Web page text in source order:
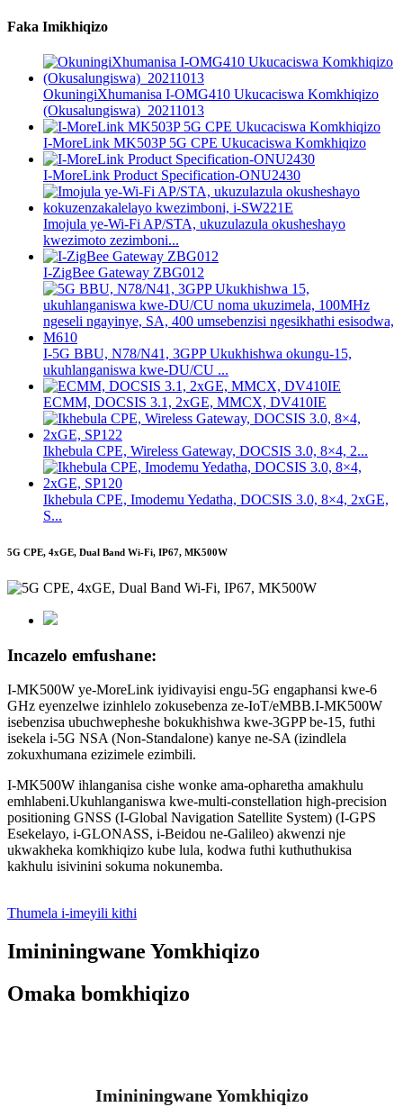
Faka Imikhiqizo
OkuningiXhumanisa I-OMG410 Ukucaciswa Komkhiqizo
(Okusalungiswa)_20211013
I-MoreLink MK503P 5G CPE Ukucaciswa Komkhiqizo
I-MoreLink Product Specification-ONU2430
Imojula ye-Wi-Fi AP/STA, ukuzulazula okusheshayo
kwezimoto zezimboni...
I-ZigBee Gateway ZBG012
I-5G BBU, N78/N41, 3GPP Ukukhishwa okungu-15,
ukuhlanganiswa kwe-DU/CU ...
ECMM, DOCSIS 3.1, 2xGE, MMCX, DV410IE
Ikhebula CPE, Wireless Gateway, DOCSIS 3.0, 8×4, 2...
Ikhebula CPE, Imodemu Yedatha, DOCSIS 3.0, 8×4, 2xGE,
S...
5G CPE, 4xGE, Dual Band Wi-Fi, IP67, MK500W
Incazelo emfushane:
I-MK500W ye-MoreLink iyidivayisi engu-5G engaphansi kwe-6
GHz eyenzelwe izinhlelo zokusebenza ze-IoT/eMBB.I-MK500W
isebenzisa ubuchwepheshe bokukhishwa kwe-3GPP be-15, futhi
isekela i-5G NSA (Non-Standalone) kanye ne-SA (izindlela
zokuxhumana ezizimele ezimbili.
I-MK500W ihlanganisa cishe wonke ama-opharetha amakhulu
emhlabeni.Ukuhlanganiswa kwe-multi-constellation high-precision
positioning GNSS (I-Global Navigation Satellite System) (I-GPS
Esekelayo, i-GLONASS, i-Beidou ne-Galileo) akwenzi nje
ukwakheka komkhiqizo kube lula, kodwa futhi kuthuthukisa
kakhulu isivinini sokuma nokunemba.
Thumela i-imeyili kithi
Imininingwane Yomkhiqizo
Omaka bomkhiqizo
Imininingwane Yomkhiqizo